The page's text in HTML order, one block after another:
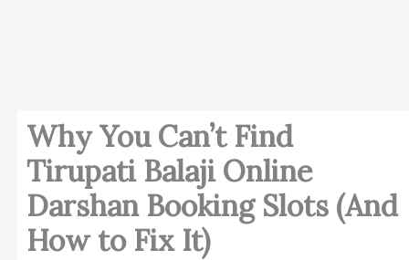
Why You Can’t Find
Tirupati Balaji Online
Darshan Booking Slots (And
How to Fix It)